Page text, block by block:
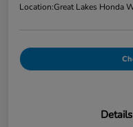
Location:Great Lakes Honda
Details